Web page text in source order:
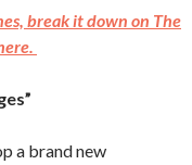
break it down on The
a brand new